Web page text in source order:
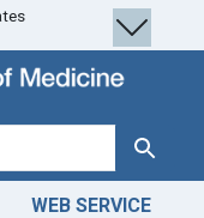
Search
WEB SERVICE